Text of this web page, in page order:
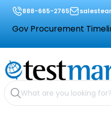
888-665-2765
Gov Procurement